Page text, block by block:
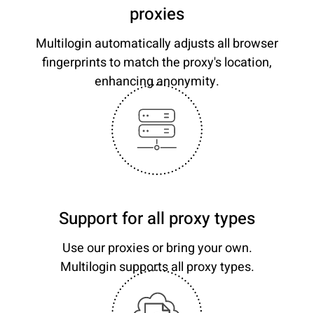
proxies
Multilogin automatically adjusts all browser
fingerprints to match the proxy's location,
enhancing anonymity.
Support for all proxy types
Use our proxies or bring your own.
Multilogin supports all proxy types.